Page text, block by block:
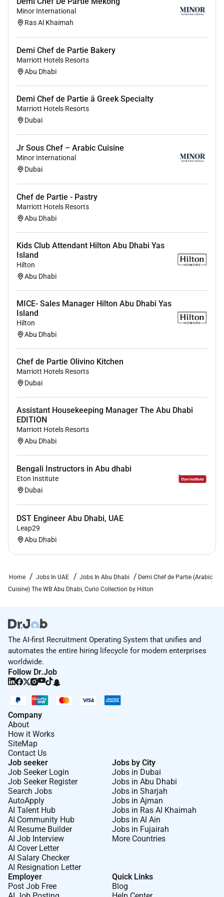
Assist other departments wherever necessary
and maintain good working relationships
Report maintenance hygiene and hazard issues
Comply with hotel security fire regulations and
all health and safety and food safety legislation
Awareness departmental targets and strive to
achieve them as part of the team
Be environmentally aware
EOE/AA/Disabled/Veterans
Minor International
Ras Al Khaimah
Demi Chef de Partie Bakery
Marriott Hotels Resorts
Abu Dhabi
Demi Chef de Partie â Greek Specialty
Marriott Hotels Resorts
Dubai
Jr Sous Chef – Arabic Cuisine
Minor International
Dubai
Chef de Partie - Pastry
Marriott Hotels Resorts
Abu Dhabi
Kids Club Attendant Hilton Abu Dhabi Yas
Island
Hilton
Abu Dhabi
MICE- Sales Manager Hilton Abu Dhabi Yas
Island
Hilton
Abu Dhabi
Chef de Partie Olivino Kitchen
Marriott Hotels Resorts
Dubai
Assistant Housekeeping Manager The Abu Dhabi
EDITION
Marriott Hotels Resorts
Abu Dhabi
Bengali Instructors in Abu dhabi
Eton Institute
Dubai
DST Engineer Abu Dhabi, UAE
Leap29
Abu Dhabi
Home Jobs In UAE Jobs In Abu Dhabi
Demi Chef de Partie (Arabic
Cuisine) The WB Abu Dhabi, Curio Collection by Hilton
The AI-first Recruitment Operating System that unifies and
automates the entire hiring lifecycle for modern enterprises
worldwide.
Follow Dr.Job
Company
About
How it Works
SiteMap
Contact Us
Job seeker
Job Seeker Login
Job Seeker Register
Search Jobs
AutoApply
AI Talent Hub
AI Community Hub
AI Resume Builder
AI Job Interview
AI Cover Letter
AI Salary Checker
AI Resignation Letter
Jobs by City
Jobs in Dubai
Jobs in Abu Dhabi
Jobs in Sharjah
Jobs in Ajman
Jobs in Ras Al Khaimah
Jobs in Al Ain
Jobs in Fujairah
More Countries
Employer
Post Job Free
Quick Links
Blog